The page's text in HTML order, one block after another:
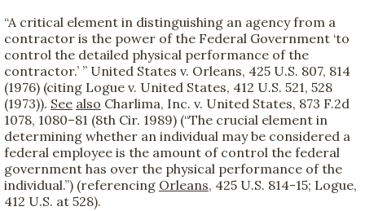
“A critical element in distinguishing an agency from a
contractor is the power of the Federal Government ‘to
control the detailed physical performance of the
contractor.’ ” United States v. Orleans, 425 U.S. 807, 814
(1976) (citing Logue v. United States, 412 U.S. 521, 528
(1973)). See also Charlima, Inc. v. United States, 873 F.2d
1078, 1080–81 (8th Cir. 1989) (“The crucial element in
determining whether an individual may be considered a
federal employee is the amount of control the federal
government has over the physical performance of the
individual.”) (referencing Orleans, 425 U.S. 814-15; Logue,
412 U.S. at 528).